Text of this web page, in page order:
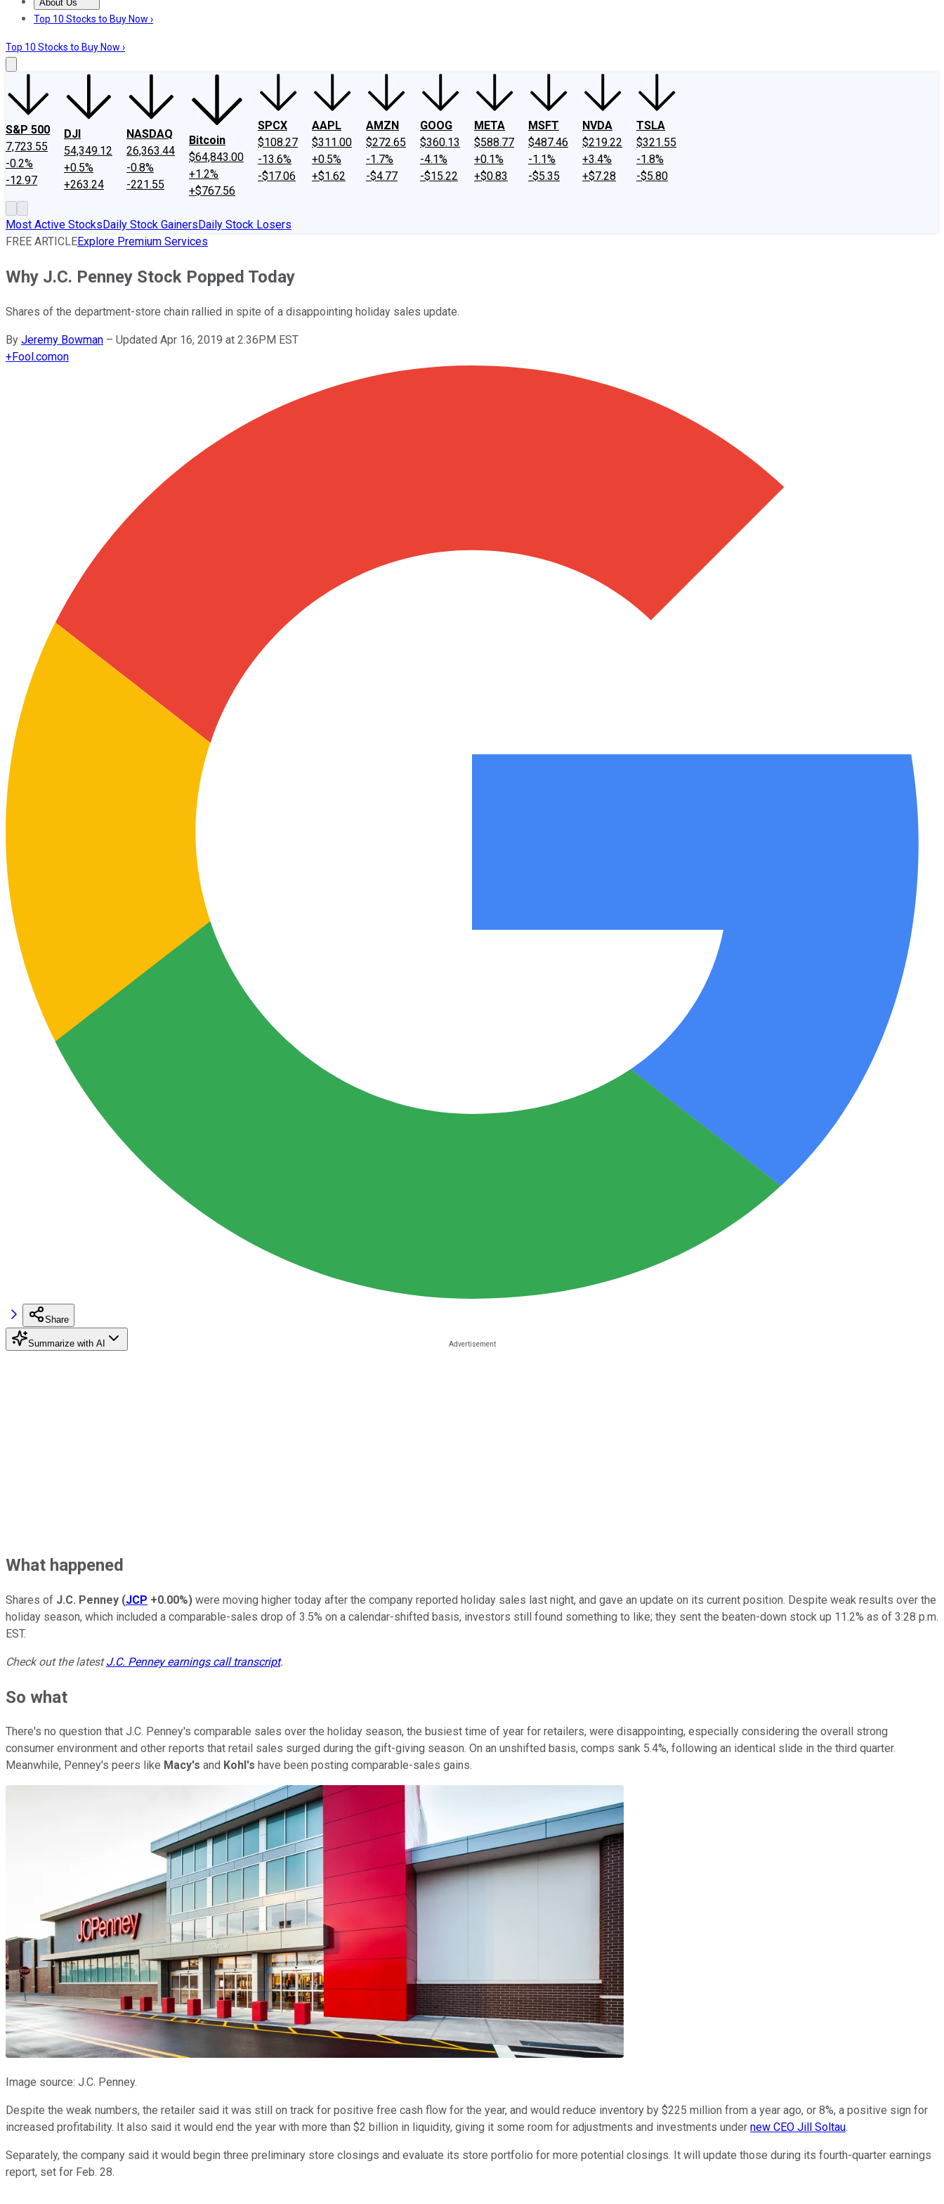
About Us
About UsContact UsInvesting Philosophy
Top 10 Stocks to Buy Now ›
Top 10 Stocks to Buy Now ›
S&P 500
7,723.55
-0.2%
-12.97
DJI
54,349.12
+0.5%
+263.24
NASDAQ
26,363.44
-0.8%
-221.55
Bitcoin
$64,843.00
+1.2%
+$767.56
SPCX
$108.27
-13.6%
-$17.06
AAPL
$311.00
+0.5%
+$1.62
AMZN
$272.65
-1.7%
-$4.77
GOOG
$360.13
-4.1%
-$15.22
META
$588.77
+0.1%
+$0.83
MSFT
$487.46
-1.1%
-$5.35
NVDA
$219.22
+3.4%
+$7.28
TSLA
$321.55
-1.8%
-$5.80
Most Active StocksDaily Stock GainersDaily Stock Losers
FREE ARTICLEExplore Premium Services
Why J.C. Penney Stock Popped Today
Shares of the department-store chain rallied in spite of a disappointing holiday sales update.
By Jeremy Bowman – Updated Apr 16, 2019 at 2:36PM EST
+Fool.comon
Share
Summarize with AI
What happened
Shares of J.C. Penney (JCP +0.00%) were moving higher today after the company reported holiday sales last night, and gave an update on its current position. Despite weak results over the
holiday season, which included a comparable-sales drop of 3.5% on a calendar-shifted basis, investors still found something to like; they sent the beaten-down stock up 11.2% as of 3:28 p.m.
EST.
Check out the latestJ.C. Penney earnings call transcript.
So what
There's no question that J.C. Penney's comparable sales over the holiday season, the busiest time of year for retailers, were disappointing, especially considering the overall strong
consumer environment and other reports that retail sales surged during the gift-giving season. On an unshifted basis, comps sank 5.4%, following an identical slide in the third quarter.
Meanwhile, Penney's peers like Macy's and Kohl's have been posting comparable-sales gains.
Image source: J.C. Penney.
Despite the weak numbers, the retailer said it was still on track for positive free cash flow for the year, and would reduce inventory by $225 million from a year ago, or 8%, a positive sign for
increased profitability. It also said it would end the year with more than $2 billion in liquidity, giving it some room for adjustments and investments under new CEO Jill Soltau.
Separately, the company said it would begin three preliminary store closings and evaluate its store portfolio for more potential closings. It will update those during its fourth-quarter earnings
report, set for Feb. 28.